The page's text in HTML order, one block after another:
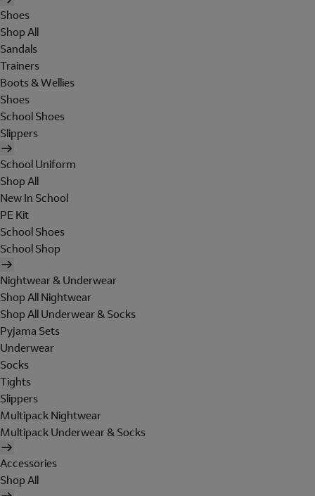
Shoes
Shop All
Sandals
Trainers
Boots & Wellies
Shoes
School Shoes
Slippers
School Uniform
Shop All
New In School
PE Kit
School Shoes
School Shop
Nightwear & Underwear
Shop All Nightwear
Shop All Underwear & Socks
Pyjama Sets
Underwear
Socks
Tights
Slippers
Multipack Nightwear
Multipack Underwear & Socks
Accessories
Shop All